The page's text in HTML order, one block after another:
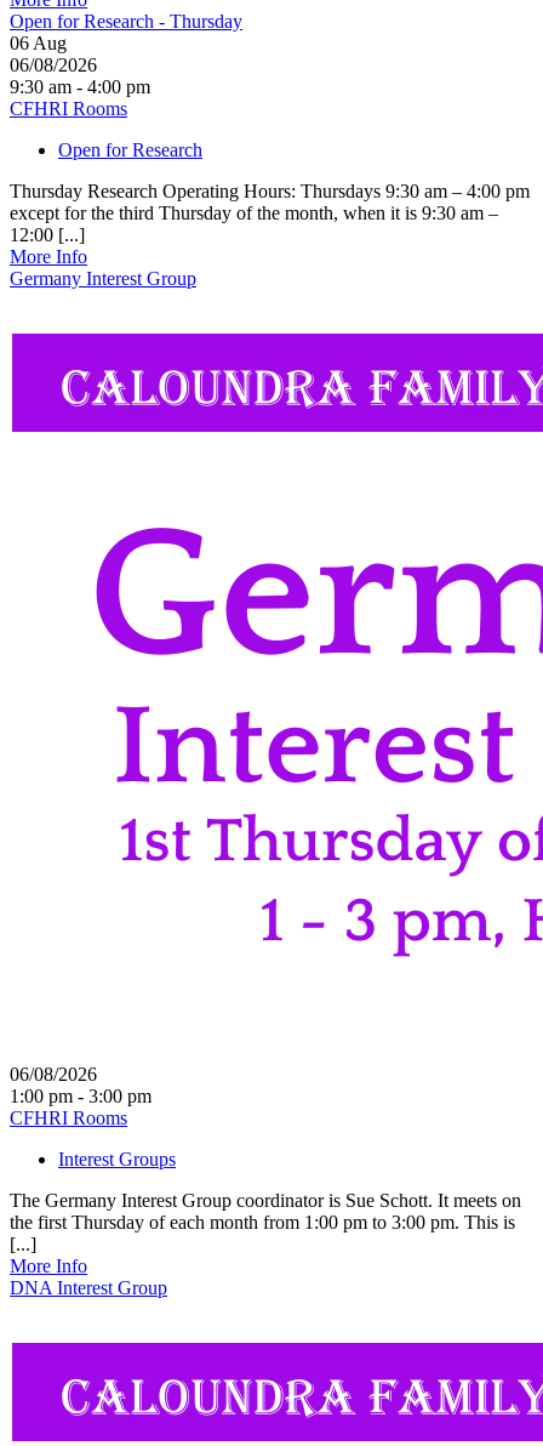
Open for Research - Thursday
06 Aug
06/08/2026
9:30 am - 4:00 pm
CFHRI Rooms
Open for Research
Thursday Research Operating Hours: Thursdays 9:30 am – 4:00 pm
except for the third Thursday of the month, when it is 9:30 am –
12:00 [...]
More Info
Germany Interest Group
06/08/2026
1:00 pm - 3:00 pm
CFHRI Rooms
Interest Groups
The Germany Interest Group coordinator is Sue Schott. It meets on
the first Thursday of each month from 1:00 pm to 3:00 pm. This is
[...]
More Info
DNA Interest Group